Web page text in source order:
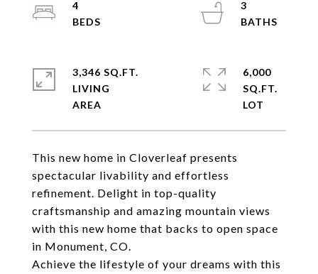
This new home in Cloverleaf presents
spectacular livability and effortless
refinement. Delight in top-quality
craftsmanship and amazing mountain views
with this new home that backs to open space
in Monument, CO.
Achieve the lifestyle of your dreams with this
4
3
3,346 SQ.FT.
LIVING
6,000
SQ.FT.